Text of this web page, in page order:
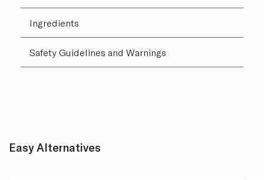
Ingredients
Safety Guidelines and Warnings
Easy Alternatives